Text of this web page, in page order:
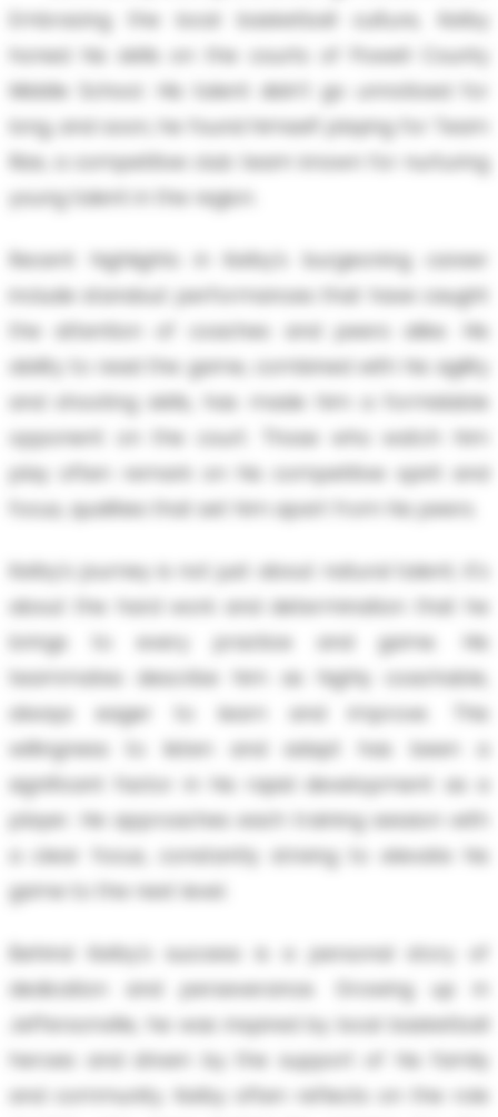
Embracing the local basketball culture, Kelby
honed his skills on the courts of Powell County
Middle School. His talent didn't go unnoticed for
long, and soon, he found himself playing for Team
Rize, a competitive club team known for nurturing
young talent in the region.
Recent highlights in Kelby's burgeoning career
include standout performances that have caught
the attention of coaches and peers alike. His
ability to read the game, combined with his agility
and shooting skills, has made him a formidable
opponent on the court. Those who watch him
play often remark on his competitive spirit and
focus, qualities that set him apart from his peers.
Kelby's journey is not just about natural talent; it's
about the hard work and determination that he
brings to every practice and game. His
teammates describe him as highly coachable,
always eager to learn and improve. This
willingness to listen and adapt has been a
significant factor in his rapid development as a
player. He approaches each training session with
a clear focus, constantly striving to elevate his
game to the next level.
Behind Kelby's success is a personal story of
dedication and perseverance. Growing up in
Jeffersonville, he was inspired by local basketball
heroes and driven by the support of his family
and community. Kelby often reflects on the role